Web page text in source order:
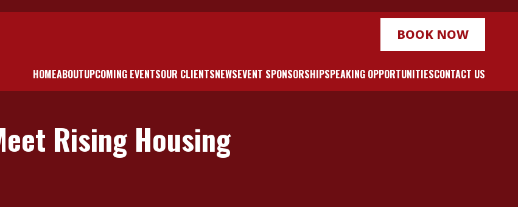
BOOK NOW
HOMEABOUTUPCOMING EVENTSOUR CLIENTSNEWSEVENT SPONSORSHIPSPEAKING OPPORTUNITIESCONTACT US
Rising Housing